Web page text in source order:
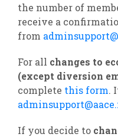
the number of
receive a
from
For all changes to
(except diversion
complete this form.
If you decide to